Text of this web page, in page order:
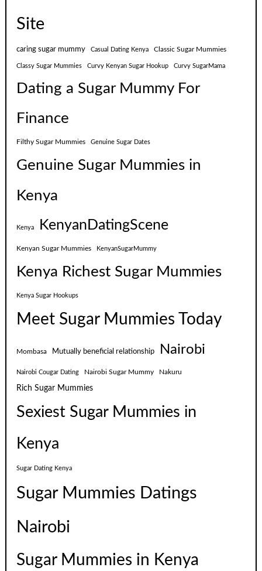
Site
caring sugar mummy Casual Dating Kenya Classic Sugar Mummies
Classy Sugar Mummies Curvy Kenyan Sugar Hookup Curvy SugarMama
Dating a Sugar Mummy For
Finance
Filthy Sugar Mummies Genuine Sugar Dates
Genuine Sugar Mummies in
Kenya
Kenya KenyanDatingScene
Kenyan Sugar Mummies KenyanSugarMummy
Kenya Richest Sugar Mummies
Kenya Sugar Hookups
Meet Sugar Mummies Today
Mombasa Mutually beneficial relationship Nairobi
Nairobi Cougar Dating Nairobi Sugar Mummy Nakuru
Rich Sugar Mummies
Sexiest Sugar Mummies in
Kenya
Sugar Dating Kenya
Sugar Mummies Datings
Nairobi
Sugar Mummies in Kenya